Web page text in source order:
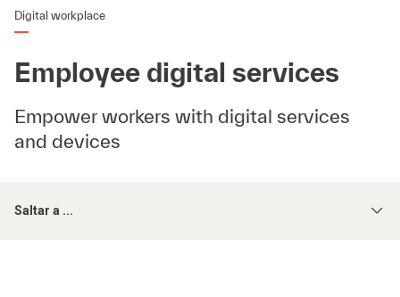
Digital workplace
Employee digital services
Empower workers with digital services
and devices
Saltar a ...